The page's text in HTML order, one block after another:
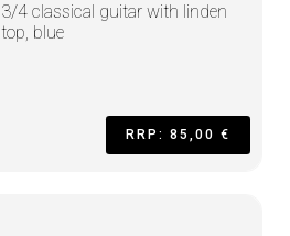
3/4 classical guitar with linden
top, blue
RRP: 85,00 €